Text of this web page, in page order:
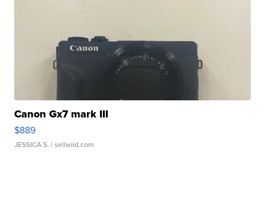
Canon Gx7 mark III
$889
JESSICA S. | sellwild.com